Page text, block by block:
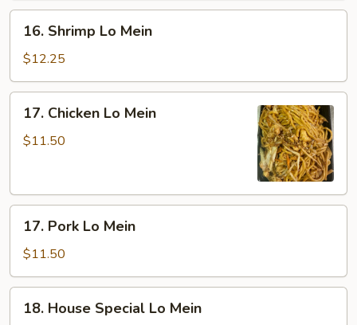
Shrimp
Lo
Mein
16. Shrimp Lo Mein
$12.25
Chicken
Lo
17. Chicken Lo Mein
$11.50
Pork
Lo
Mein
17. Pork Lo Mein
$11.50
House
18. House Special Lo Mein